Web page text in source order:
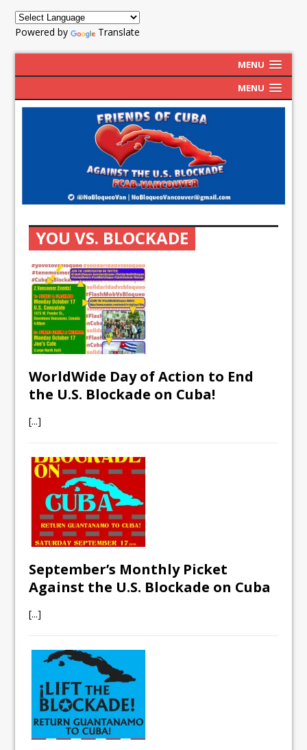
Powered by Translate
MENU
MENU
YOU VS. BLOCKADE
WorldWide Day of Action to End
the U.S. Blockade on Cuba!
[...]
September’s Monthly Picket
Against the U.S. Blockade on Cuba
[...]